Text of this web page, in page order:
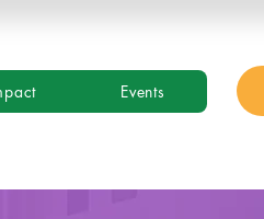
Events